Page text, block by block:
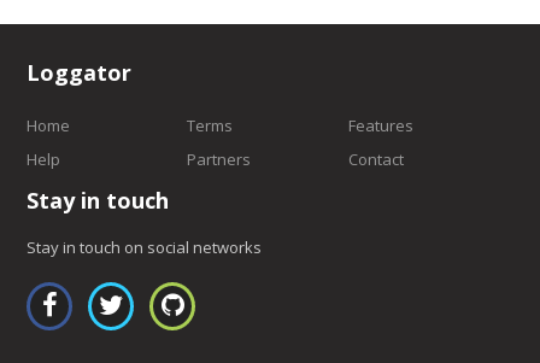
Loggator
Home Terms
Features
Help
Partners Contact
Stay in touch
Stay in touch on social networks